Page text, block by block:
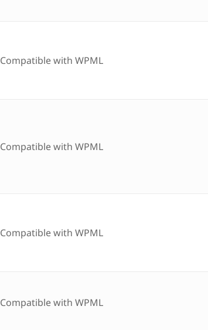
Compatible with WPML
Compatible with WPML
Compatible with WPML
Compatible with WPML